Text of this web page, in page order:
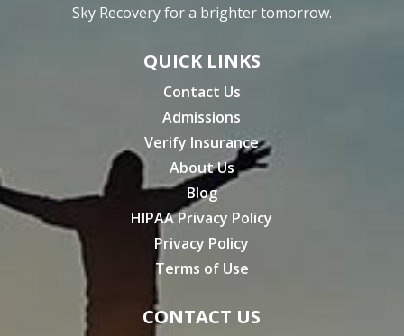
Sky Recovery for a brighter tomorrow.
QUICK LINKS
Contact Us
Admissions
Verify Insurance
About Us
Blog
HIPAA Privacy Policy
Privacy Policy
Terms of Use
CONTACT US